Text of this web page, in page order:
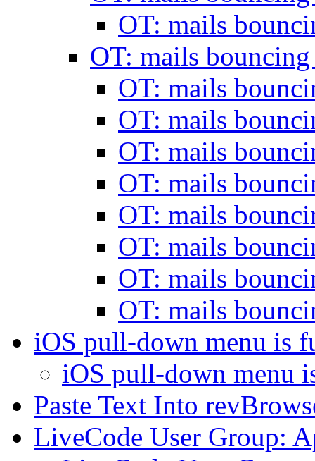
OT: mails
OT: mails
OT: mails
OT: mails
OT: mails
OT: mails
OT: mails
OT: mails
OT: mails
OT: mails
iOS pull-down menu is
iOS pull-down menu
Paste Text Into
LiveCode User Group: